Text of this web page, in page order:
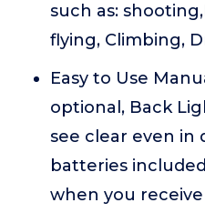
such as:
flying, Climbing,
Easy to Use
optional, Back
see clear even in
batteries
when you